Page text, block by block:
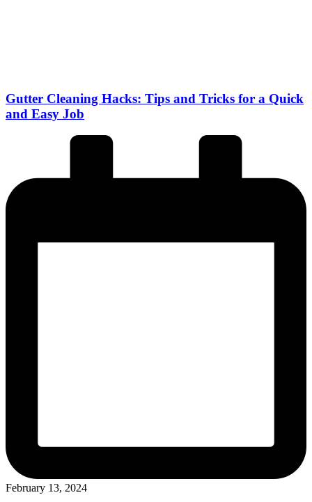
Gutter Cleaning Hacks: Tips and Tricks for a Quick
and Easy Job
February 13, 2024